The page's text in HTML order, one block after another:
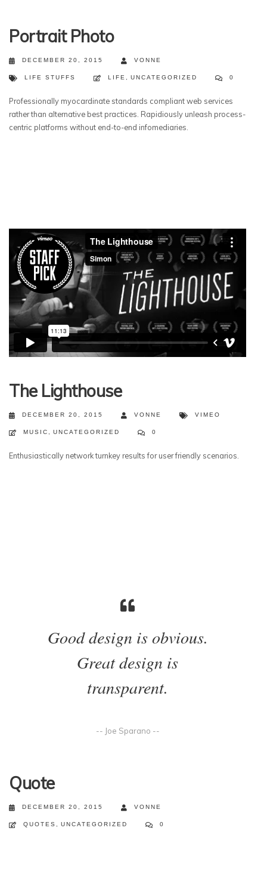
Portrait Photo
DECEMBER 20, 2015 VONNE
LIFE STUFFS LIFE , UNCATEGORIZED 0
Professionally myocardinate standards compliant web services
rather than alternative best practices. Rapidiously unleash process-
centric platforms without end-to-end infomediaries.
The Lighthouse
DECEMBER 20, 2015 VONNE VIMEO
MUSIC UNCATEGORIZED 0
Enthusiastically network turnkey results for user friendly scenarios.
Good design is obvious.
Great design is
transparent.
-- Joe Sparano --
Quote
DECEMBER 20, 2015 VONNE
QUOTES UNCATEGORIZED 0